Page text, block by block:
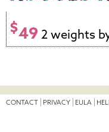
$49 2 weights
CONTACT PRIVACY EULA